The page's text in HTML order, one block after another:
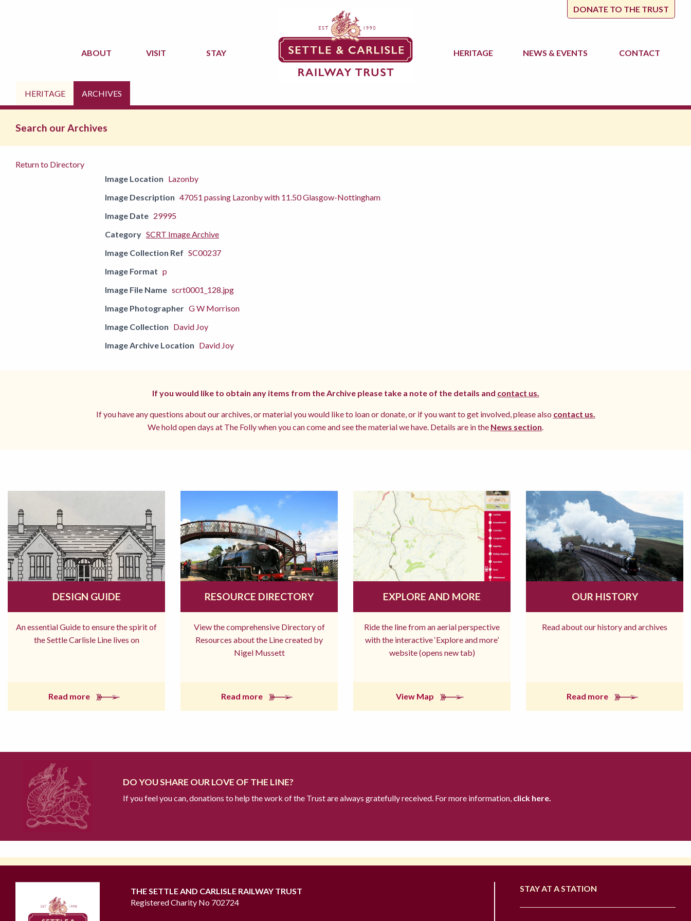
DONATE TO THE TRUST
ABOUT VISIT STAY HERITAGE NEWS & EVENTS CONTACT
HERITAGE ARCHIVES
Search our Archives
Return to Directory
Image Location Lazonby
Image Description 47051 passing Lazonby with 11.50 Glasgow-Nottingham
Image Date 29995
Category SCRT Image Archive
Image Collection Ref SC00237
Image Format p
Image File Name scrt0001_128.jpg
Image Photographer G W Morrison
Image Collection David Joy
Image Archive Location David Joy
If you would like to obtain any items from the Archive please take a note of the details and contact us.
If you have any questions about our archives, or material you would like to loan or donate, or if you want to get involved, please also contact us.
We hold open days at The Folly when you can come and see the material we have. Details are in the News section
DESIGN GUIDE
An essential Guide to ensure the spirit of
the Settle Carlisle Line lives on
Read more
RESOURCE DIRECTORY
View the comprehensive Directory of
Resources about the Line created by
Nigel Mussett
Read more
EXPLORE AND MORE
Ride the line from an aerial perspective
with the interactive ‘Explore and more’
website (opens new tab)
View Map
OUR HISTORY
Read about our history and archives
Read more
DO YOU SHARE OUR LOVE OF THE LINE?
If you feel you can, donations to help the work of the Trust are always gratefully received. For more information, click here.
THE SETTLE AND CARLISLE RAILWAY TRUST
Registered Charity No 702724
STAY AT A STATION